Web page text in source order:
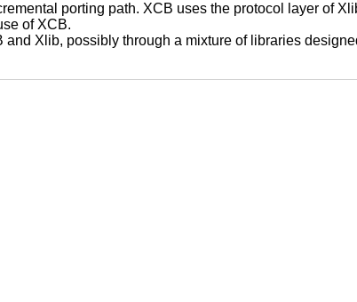
porting path. XCB uses the protocol layer of
of XCB.
Xlib, possibly through a mixture of libraries